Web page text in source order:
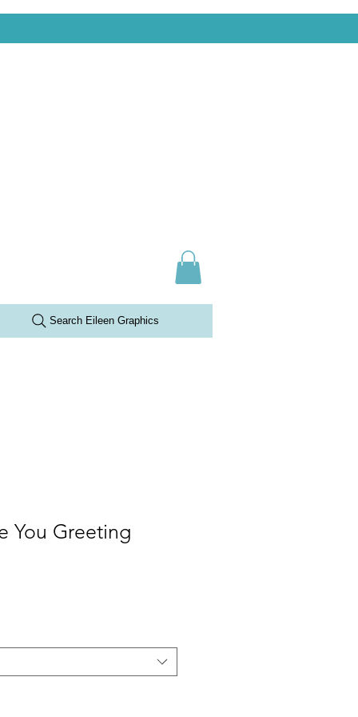
Search Eileen Graphics
You Greeting